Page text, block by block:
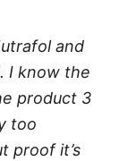
and
I know the
product 3
too
proof it’s